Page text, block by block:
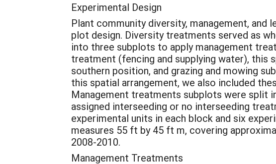
Experimental Design
Plant community diversity, management,
plot design. Diversity treatments served as
into three subplots to apply management
treatment (fencing and supplying water),
southern position, and grazing and mowing
this spatial arrangement, we also included
Management treatments subplots were split
assigned interseeding or no interseeding
experimental units in each block and six
measures 55 ft by 45 ft m, covering
2008-2010.
Management Treatments